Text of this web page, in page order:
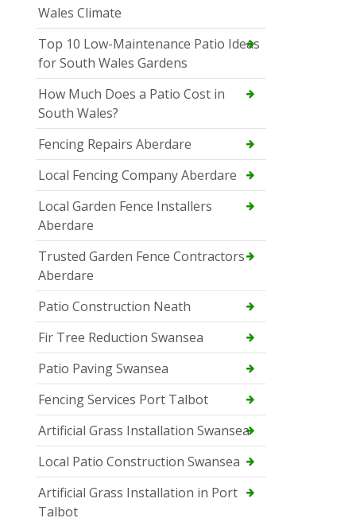
Wales Climate
Top 10 Low-Maintenance Patio Ideas
for South Wales Gardens
How Much Does a Patio Cost in
South Wales?
Fencing Repairs Aberdare
Local Fencing Company Aberdare
Local Garden Fence Installers
Aberdare
Trusted Garden Fence Contractors
Aberdare
Patio Construction Neath
Fir Tree Reduction Swansea
Patio Paving Swansea
Fencing Services Port Talbot
Artificial Grass Installation Swansea
Local Patio Construction Swansea
Artificial Grass Installation in Port
Talbot